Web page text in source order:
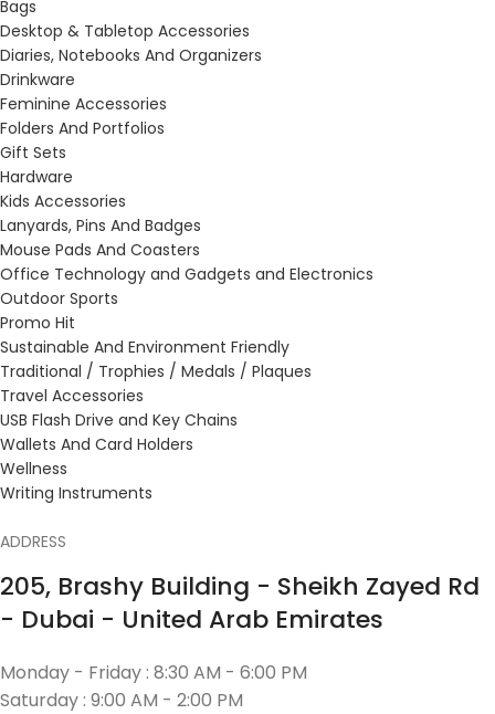
Bags
Desktop & Tabletop Accessories
Diaries, Notebooks And Organizers
Drinkware
Feminine Accessories
Folders And Portfolios
Gift Sets
Hardware
Kids Accessories
Lanyards, Pins And Badges
Mouse Pads And Coasters
Office Technology and Gadgets and Electronics
Outdoor Sports
Promo Hit
Sustainable And Environment Friendly
Traditional / Trophies / Medals / Plaques
Travel Accessories
USB Flash Drive and Key Chains
Wallets And Card Holders
Wellness
Writing Instruments
ADDRESS
205, Brashy Building - Sheikh Zayed Rd
- Dubai - United Arab Emirates
Monday - Friday : 8:30 AM - 6:00 PM
Saturday : 9:00 AM - 2:00 PM